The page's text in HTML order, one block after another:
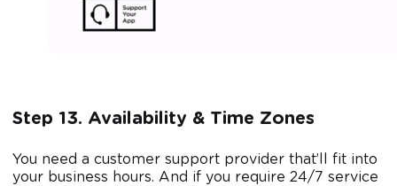
Step 13. Availability & Time Zones
You need a customer support provider that’ll fit into
your business hours. And if you require 24/7 service